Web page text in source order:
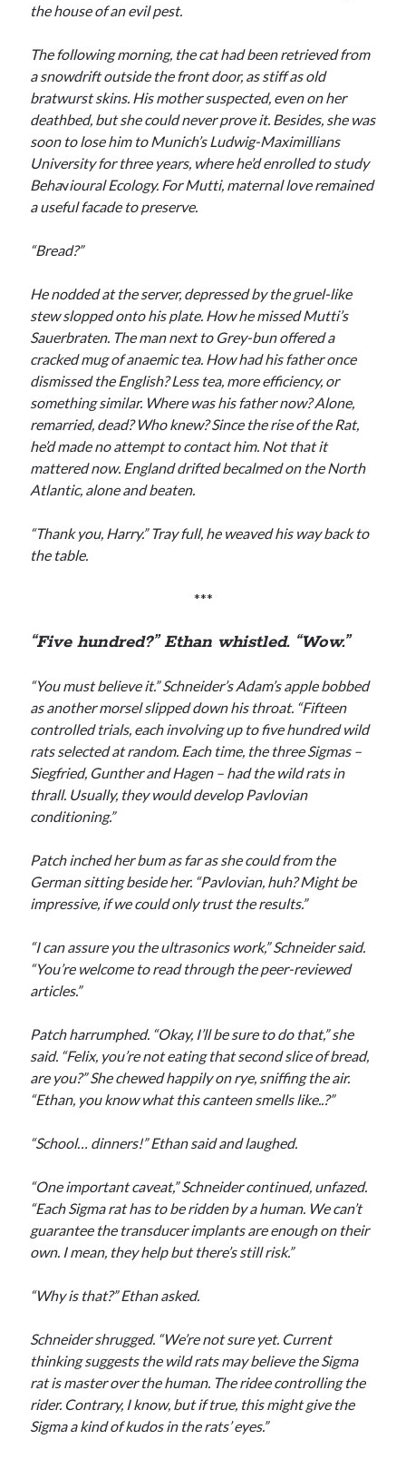
the house of an evil pest.
The following morning, the cat had been retrieved from
a snowdrift outside the front door, as stiff as old
bratwurst skins. His mother suspected, even on her
deathbed, but she could never prove it. Besides, she was
soon to lose him to Munich’s Ludwig-Maximillians
University for three years, where he’d enrolled to study
Behavioural Ecology. For Mutti, maternal love remained
a useful facade to preserve.
“Bread?”
He nodded at the server, depressed by the gruel-like
stew slopped onto his plate. How he missed Mutti’s
Sauerbraten. The man next to Grey-bun offered a
cracked mug of anaemic tea. How had his father once
dismissed the English? Less tea, more efficiency, or
something similar. Where was his father now? Alone,
remarried, dead? Who knew? Since the rise of the Rat,
he’d made no attempt to contact him. Not that it
mattered now. England drifted becalmed on the North
Atlantic, alone and beaten.
“Thank you, Harry.” Tray full, he weaved his way back to
the table.
***
“Five hundred?” Ethan whistled. “Wow.”
“You must believe it.” Schneider’s Adam’s apple bobbed
as another morsel slipped down his throat. “Fifteen
controlled trials, each involving up to five hundred wild
rats selected at random. Each time, the three Sigmas –
Siegfried, Gunther and Hagen – had the wild rats in
thrall. Usually, they would develop Pavlovian
conditioning.”
Patch inched her bum as far as she could from the
German sitting beside her. “Pavlovian, huh? Might be
impressive, if we could only trust the results.”
“I can assure you the ultrasonics work,” Schneider said.
“You’re welcome to read through the peer-reviewed
articles.”
Patch harrumphed. “Okay, I’ll be sure to do that,” she
said. “Felix, you’re not eating that second slice of bread,
are you?” She chewed happily on rye, sniffing the air.
“Ethan, you know what this canteen smells like..?”
“School… dinners!” Ethan said and laughed.
“One important caveat,” Schneider continued, unfazed.
“Each Sigma rat has to be ridden by a human. We can’t
guarantee the transducer implants are enough on their
own. I mean, they help but there’s still risk.”
“Why is that?” Ethan asked.
Schneider shrugged. “We’re not sure yet. Current
thinking suggests the wild rats may believe the Sigma
rat is master over the human. The ridee controlling the
rider. Contrary, I know, but if true, this might give the
Sigma a kind of kudos in the rats’ eyes.”